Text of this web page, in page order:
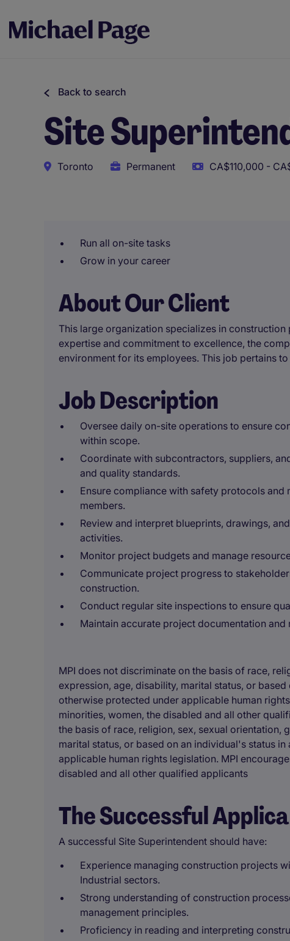
Back to search
Site
Toronto Permanent CA$110,000 -
Run all on-site tasks
Grow in your career
About Our Client
This large organization specializes in
expertise and commitment to excellence, the
environment for its employees. This job pertains
Job Description
Oversee daily on-site operations to ensure
within scope.
Coordinate with subcontractors, suppliers,
and quality standards.
Ensure compliance with safety protocols
members.
Review and interpret blueprints, drawings,
activities.
Monitor project budgets and manage
Communicate project progress to
construction.
Conduct regular site inspections to ensure
Maintain accurate project documentation
MPI does not discriminate on the basis of race,
expression, age, disability, marital status, or
otherwise protected under applicable human
minorities, women, the disabled and all other
the basis of race, religion, sex, sexual orientation,
marital status, or based on an individual's status
applicable human rights legislation. MPI
disabled and all other qualified applicants
The Successful
A successful Site Superintendent should have:
Experience managing construction projects
Industrial sectors.
Strong understanding of construction
management principles.
Proficiency in reading and interpreting